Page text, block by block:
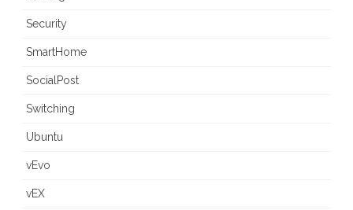
Security
SmartHome
SocialPost
Switching
Ubuntu
vEvo
vEX